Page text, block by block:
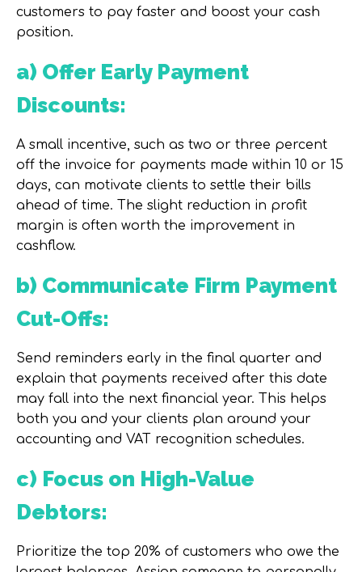
customers to pay faster and boost your cash
position.
a) Offer Early Payment
Discounts:
A small incentive, such as two or three percent
off the invoice for payments made within 10 or 15
days, can motivate clients to settle their bills
ahead of time. The slight reduction in profit
margin is often worth the improvement in
cashflow.
b) Communicate Firm Payment
Cut-Offs:
Send reminders early in the final quarter and
explain that payments received after this date
may fall into the next financial year. This helps
both you and your clients plan around your
accounting and VAT recognition schedules.
c) Focus on High-Value
Debtors:
Prioritize the top 20% of customers who owe the